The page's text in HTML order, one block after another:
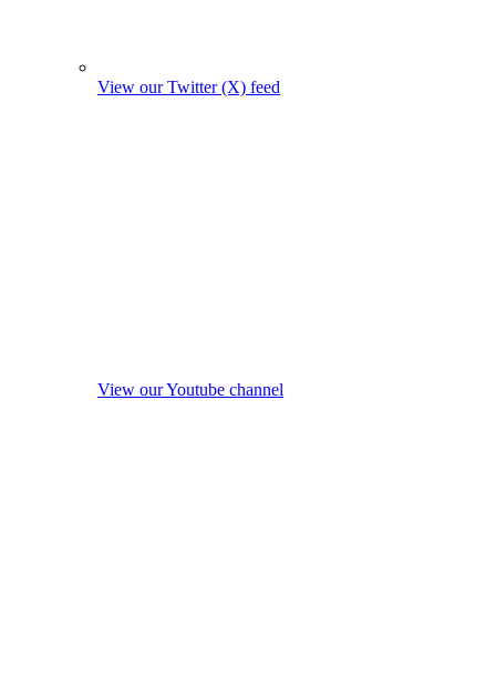
View our Twitter (X) feed
View our Youtube channel